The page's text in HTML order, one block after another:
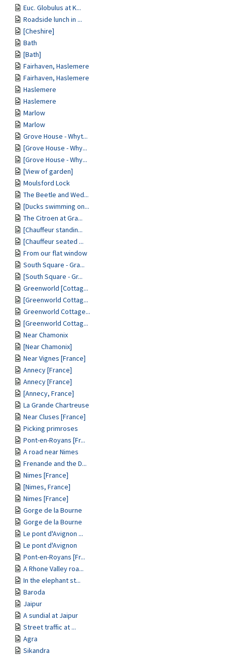
Euc. Globulus at K...
Roadside lunch in ...
[Cheshire]
Bath
[Bath]
Fairhaven, Haslemere
Fairhaven, Haslemere
Haslemere
Haslemere
Marlow
Marlow
Grove House - Whyt...
[Grove House - Why...
[Grove House - Why...
[View of garden]
Moulsford Lock
The Beetle and Wed...
[Ducks swimming on...
The Citroen at Gra...
[Chauffeur standin...
[Chauffeur seated ...
From our flat window
South Square - Gra...
[South Square - Gr...
Greenworld [Cottag...
[Greenworld Cottag...
Greenworld Cottage...
[Greenworld Cottag...
Near Chamonix
[Near Chamonix]
Near Vignes [France]
Annecy [France]
Annecy [France]
[Annecy, France]
La Grande Chartreuse
Near Cluses [France]
Picking primroses
Pont-en-Royans [Fr...
A road near Nimes
Frenande and the D...
Nimes [France]
[Nimes, France]
Nimes [France]
Gorge de la Bourne
Gorge de la Bourne
Le pont d'Avignon ...
Le pont d'Avignon
Pont-en-Royans [Fr...
A Rhone Valley roa...
In the elephant st...
Baroda
Jaipur
A sundial at Jaipur
Street traffic at ...
Agra
Sikandra